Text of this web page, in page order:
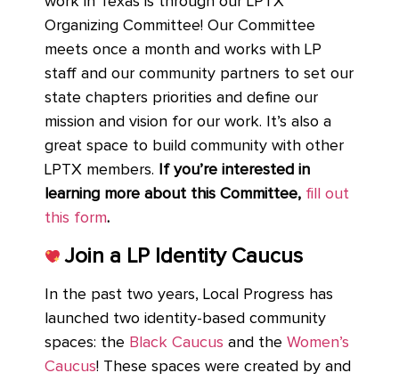
Organizing Committee! Our Committee
meets once a month and works with LP
staff and our community partners to set our
state chapters priorities and define our
mission and vision for our work. It’s also a
great space to build community with other
LPTX members.
If you’re interested in
learning more about this Committee, fill out
this form.
Join a LP Identity Caucus
In the past two years, Local Progress has
launched two identity-based community
spaces: the Black Caucus and the Women’s
Caucus! These spaces were created by and